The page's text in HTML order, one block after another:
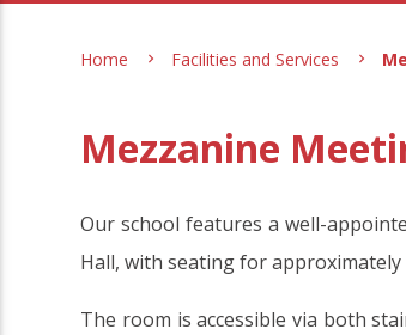
Home Facilities and Services
Mezzanine
Our school features a well-
Hall, with seating for
The room is accessible via both